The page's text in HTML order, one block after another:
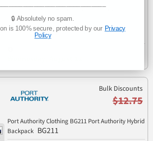
Los Angeles Apparel RNF09 Nylon Drawstring
Backpack RNF09
Decorated
Bulk Discounts
$12.75
Port Authority Clothing BG211 Port Authority Hybrid
Backpack BG211
🔒 Absolutely no spam.
is 100% secure, protected by our Privacy
Policy